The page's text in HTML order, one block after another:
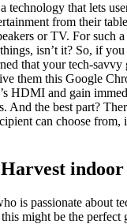
technology that lets
from their
or TV. For such
isn’t it? So, if you
that your tech-
them this Google
HDMI and gain
And the best part?
can choose
indoor
is passionate about
might be the